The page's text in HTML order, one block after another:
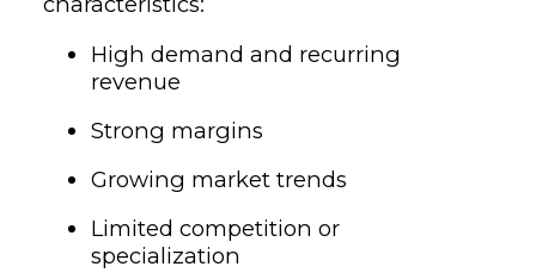
High demand and recurring
revenue
Strong margins
Growing market trends
Limited competition or
specialization